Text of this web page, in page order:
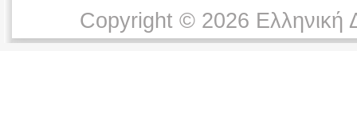
Copyright © 2026